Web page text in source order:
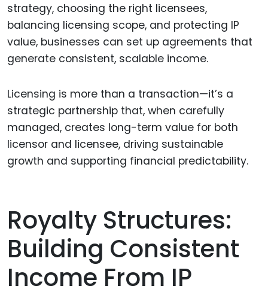
strategy, choosing the right licensees,
balancing licensing scope, and protecting IP
value, businesses can set up agreements that
generate consistent, scalable income.
Licensing is more than a transaction—it’s a
strategic partnership that, when carefully
managed, creates long-term value for both
licensor and licensee, driving sustainable
growth and supporting financial predictability.
Royalty Structures:
Building Consistent
Income From IP